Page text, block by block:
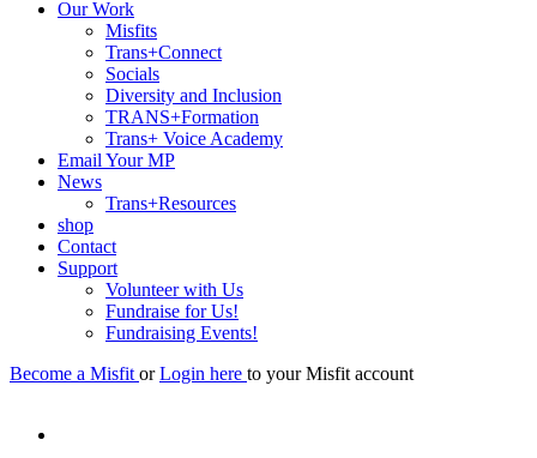
Our Work
Misfits
Trans+Connect
Socials
Diversity and Inclusion
TRANS+Formation
Trans+ Voice Academy
Email Your MP
News
Trans+Resources
shop
Contact
Support
Volunteer with Us
Fundraise for Us!
Fundraising Events!
Become a Misfit or Login here to your Misfit account